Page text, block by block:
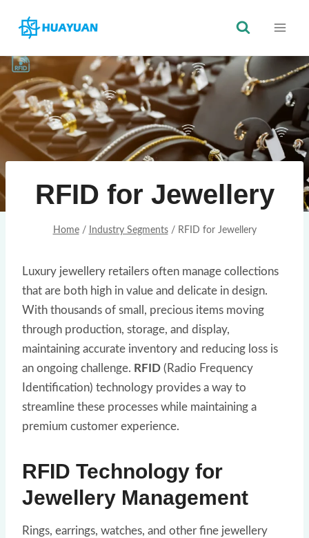
RFID for Jewellery
Home / Industry Segments / RFID for Jewellery
Luxury jewellery retailers often manage collections
that are both high in value and delicate in design.
With thousands of small, precious items moving
through production, storage, and display,
maintaining accurate inventory and reducing loss is
an ongoing challenge. RFID (Radio Frequency
Identification) technology provides a way to
streamline these processes while maintaining a
premium customer experience.
RFID Technology for
Jewellery Management
Rings, earrings, watches, and other fine jewellery